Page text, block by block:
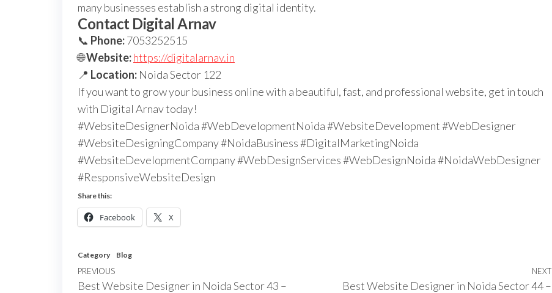
many businesses establish a strong digital identity.
Contact Digital Arnav
📞 Phone:7053252515
🌐Website:https://digitalarnav.in
📍 Location: Noida Sector 122
If you want to grow your business online with a beautiful, fast, and professional website, get in touch
with Digital Arnav today!
#WebsiteDesignerNoida #WebDevelopmentNoida #WebsiteDevelopment #WebDesigner
#WebsiteDesigningCompany #NoidaBusiness #DigitalMarketingNoida
#WebsiteDevelopmentCompany #WebDesignServices #WebDesignNoida #NoidaWebDesigner
#ResponsiveWebsiteDesign
Share this:
Facebook X
Category Blog
PREVIOUS
Best Website Designer in Noida Sector 43 –
NEXT
Best Website Designer in Noida Sector 44 –